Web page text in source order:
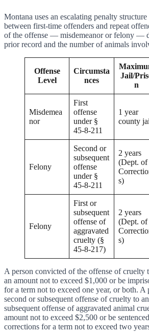
Montana uses an escalating penalty
between first-time offenders and repeat
of the offense — misdemeanor or felony —
prior record and the number of animals
Offense
Level
Circumsta
nces
Jail/
n
Misdemea
nor
First
offense
under §
45-8-211
1 year
county
Felony
Second or
subsequent
offense
under §
45-8-211
2 years
(Dept. of
s)
Felony
First or
subsequent
offense of
aggravated
cruelty (§
45-8-217)
2 years
(Dept. of
s)
A person convicted of the offense of cruelty
an amount not to exceed $1,000 or be
for a term not to exceed one year, or both. A
second or subsequent offense of cruelty to
subsequent offense of aggravated animal
amount not to exceed $2,500 or be
corrections for a term not to exceed two